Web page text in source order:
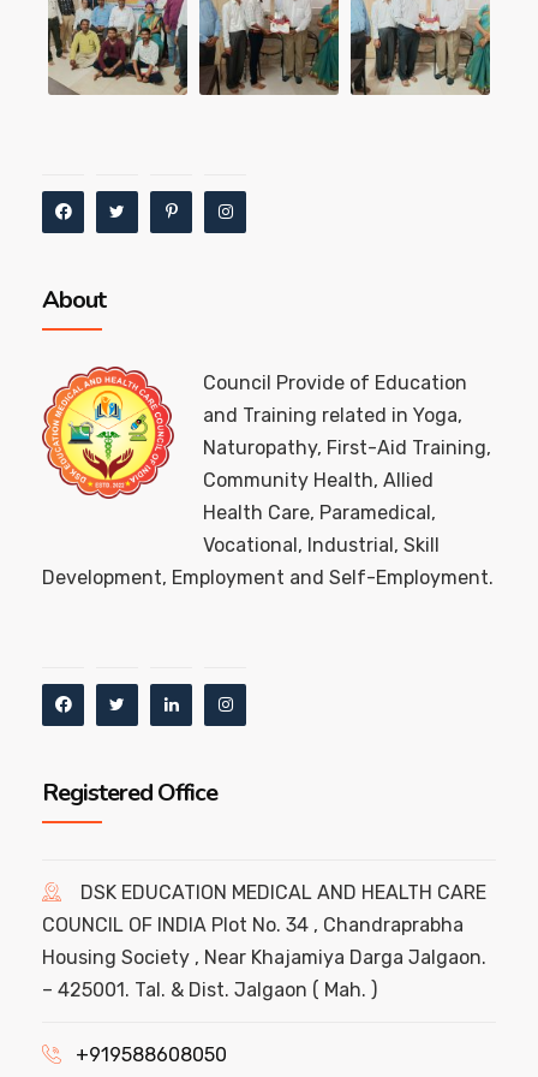
About
Council Provide of Education
and Training related in Yoga,
Naturopathy, First-Aid Training,
Community Health, Allied
Health Care, Paramedical,
Vocational, Industrial, Skill
Development, Employment and Self-Employment.
Registered Office
DSK EDUCATION MEDICAL AND HEALTH CARE
COUNCIL OF INDIA Plot No. 34 , Chandraprabha
Housing Society , Near Khajamiya Darga Jalgaon.
– 425001. Tal. & Dist. Jalgaon ( Mah. )
+919588608050